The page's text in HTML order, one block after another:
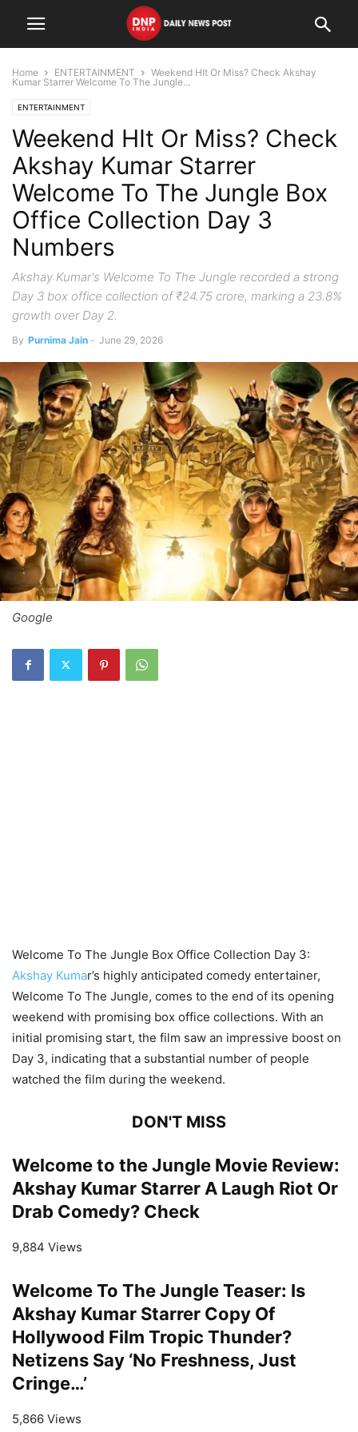
Home ENTERTAINMENT
Weekend HIt Or Miss? Check Akshay
Kumar Starrer Welcome To The Jungle...
ENTERTAINMENT
Weekend HIt Or Miss? Check
Akshay Kumar Starrer
Welcome To The Jungle Box
Office Collection Day 3
Numbers
Akshay Kumar's Welcome To The Jungle recorded a strong
Day 3 box office collection of ₹24.75 crore, marking a 23.8%
growth over Day 2.
By Purnima Jain - June 29, 2026
Google
Welcome To The Jungle Box Office Collection Day 3:
Akshay Kumar’s highly anticipated comedy entertainer,
Welcome To The Jungle, comes to the end of its opening
weekend with promising box office collections. With an
initial promising start, the film saw an impressive boost on
Day 3, indicating that a substantial number of people
watched the film during the weekend.
DON'T MISS
Welcome to the Jungle Movie Review:
Akshay Kumar Starrer A Laugh Riot Or
Drab Comedy? Check
9,884 Views
Welcome To The Jungle Teaser: Is
Akshay Kumar Starrer Copy Of
Hollywood Film Tropic Thunder?
Netizens Say ‘No Freshness, Just
Cringe…’
5,866 Views